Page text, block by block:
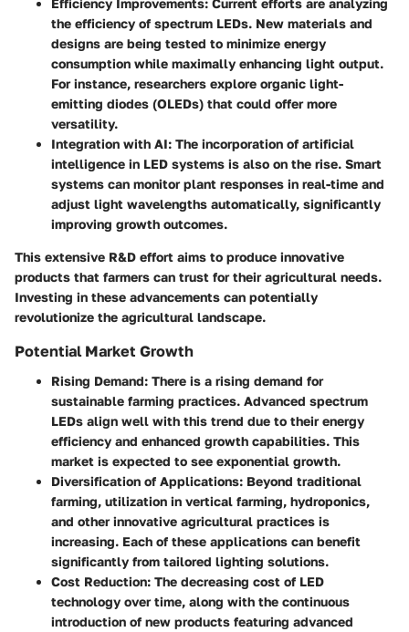
Efficiency Improvements: Current efforts are analyzing
the efficiency of spectrum LEDs. New materials and
designs are being tested to minimize energy
consumption while maximally enhancing light output.
For instance, researchers explore organic light-
emitting diodes (OLEDs) that could offer more
versatility.
Integration with AI: The incorporation of artificial
intelligence in LED systems is also on the rise. Smart
systems can monitor plant responses in real-time and
adjust light wavelengths automatically, significantly
improving growth outcomes.
This extensive R&D effort aims to produce innovative
products that farmers can trust for their agricultural needs.
Investing in these advancements can potentially
revolutionize the agricultural landscape.
Potential Market Growth
Rising Demand: There is a rising demand for
sustainable farming practices. Advanced spectrum
LEDs align well with this trend due to their energy
efficiency and enhanced growth capabilities. This
market is expected to see exponential growth.
Diversification of Applications: Beyond traditional
farming, utilization in vertical farming, hydroponics,
and other innovative agricultural practices is
increasing. Each of these applications can benefit
significantly from tailored lighting solutions.
Cost Reduction: The decreasing cost of LED
technology over time, along with the continuous
introduction of new products featuring advanced